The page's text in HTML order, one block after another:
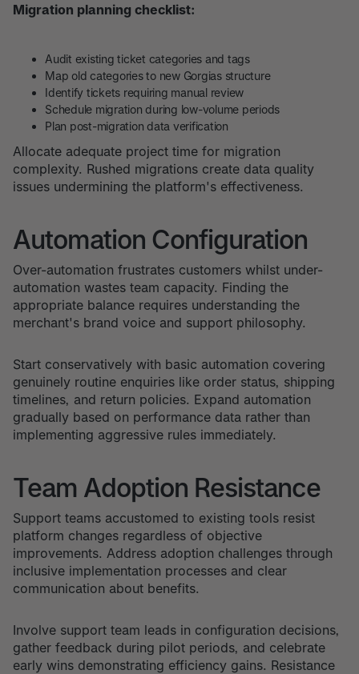
Migration planning checklist:
Audit existing ticket categories and tags
Map old categories to new Gorgias structure
Identify tickets requiring manual review
Schedule migration during low-volume periods
Plan post-migration data verification
Allocate adequate project time for migration
complexity. Rushed migrations create data quality
issues undermining the platform's effectiveness.
Automation Configuration
Over-automation frustrates customers whilst under-
automation wastes team capacity. Finding the
appropriate balance requires understanding the
merchant's brand voice and support philosophy.
Start conservatively with basic automation covering
genuinely routine enquiries like order status, shipping
timelines, and return policies. Expand automation
gradually based on performance data rather than
implementing aggressive rules immediately.
Team Adoption Resistance
Support teams accustomed to existing tools resist
platform changes regardless of objective
improvements. Address adoption challenges through
inclusive implementation processes and clear
communication about benefits.
Involve support team leads in configuration decisions,
gather feedback during pilot periods, and celebrate
early wins demonstrating efficiency gains. Resistance